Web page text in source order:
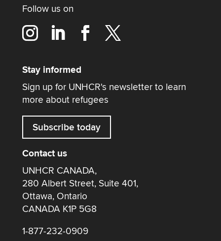
Follow us on
Stay informed
Sign up for UNHCR's newsletter to learn
more about refugees
Subscribe today
Contact us
UNHCR CANADA,
280 Albert Street, Suite 401,
Ottawa, Ontario
CANADA K1P 5G8
1-877-232-0909